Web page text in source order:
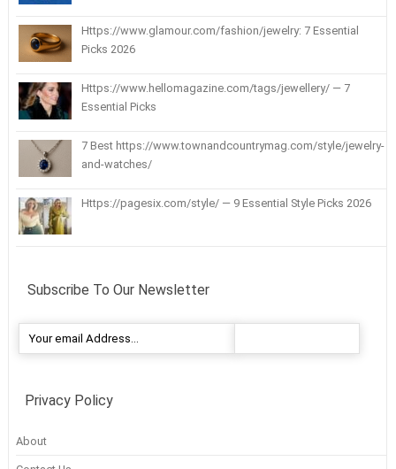
Https://www.glamour.com/fashion/jewelry: 7 Essential
Picks 2026
Https://www.hellomagazine.com/tags/jewellery/ — 7
Essential Picks
7 Best https://www.townandcountrymag.com/style/jewelry-
and-watches/
Https://pagesix.com/style/ — 9 Essential Style Picks 2026
Subscribe To Our Newsletter
Privacy Policy
About